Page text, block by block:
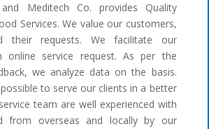
Meditech Co. provides Quality
Services. We value our customers,
their requests. We facilitate our
online service request. As per the
we analyze data on the basis.
to serve our clients in a better
team are well experienced with
from overseas and locally by our